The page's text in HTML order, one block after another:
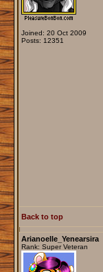
Joined: 20 Oct 2009
Posts: 12351
Back to top
Arianoelle_Yenearsira
Rank: Super Veteran